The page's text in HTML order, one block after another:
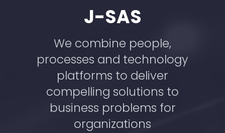
J-SAS
We combine people,
processes and technology
platforms to deliver
compelling solutions to
business problems for
organizations